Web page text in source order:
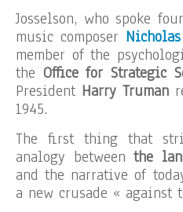
Josselson, who spoke
music composer
member of the
the Office for Strategic
President Harry Truman
1945.
The first thing that
analogy betweenthe
and the narrative of
a new crusade « against